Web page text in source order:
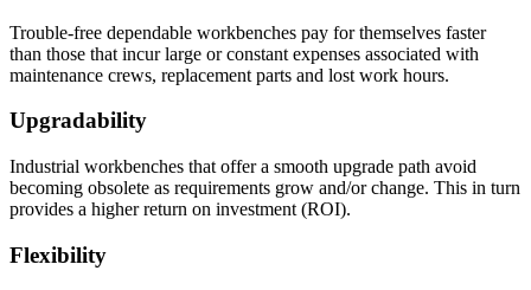
Trouble-free dependable workbenches pay for themselves faster
than those that incur large or constant expenses associated with
maintenance crews, replacement parts and lost work hours.
Upgradability
Industrial workbenches that offer a smooth upgrade path avoid
becoming obsolete as requirements grow and/or change. This in turn
provides a higher return on investment (ROI).
Flexibility